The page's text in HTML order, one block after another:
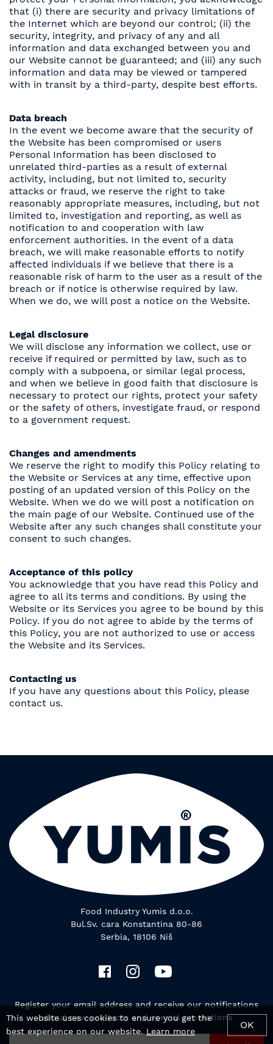
that (i) there are security and privacy limitations of
the Internet which are beyond our control; (ii) the
security, integrity, and privacy of any and all
information and data exchanged between you and
our Website cannot be guaranteed; and (iii) any such
information and data may be viewed or tampered
with in transit by a third-party, despite best efforts.
Data breach
In the event we become aware that the security of
the Website has been compromised or users
Personal Information has been disclosed to
unrelated third-parties as a result of external
activity, including, but not limited to, security
attacks or fraud, we reserve the right to take
reasonably appropriate measures, including, but not
limited to, investigation and reporting, as well as
notification to and cooperation with law
enforcement authorities. In the event of a data
breach, we will make reasonable efforts to notify
affected individuals if we believe that there is a
reasonable risk of harm to the user as a result of the
breach or if notice is otherwise required by law.
When we do, we will post a notice on the Website.
Legal disclosure
We will disclose any information we collect, use or
receive if required or permitted by law, such as to
comply with a subpoena, or similar legal process,
and when we believe in good faith that disclosure is
necessary to protect our rights, protect your safety
or the safety of others, investigate fraud, or respond
to a government request.
Changes and amendments
We reserve the right to modify this Policy relating to
the Website or Services at any time, effective upon
posting of an updated version of this Policy on the
Website. When we do we will post a notification on
the main page of our Website. Continued use of the
Website after any such changes shall constitute your
consent to such changes.
Acceptance of this policy
You acknowledge that you have read this Policy and
agree to all its terms and conditions. By using the
Website or its Services you agree to be bound by this
Policy. If you do not agree to abide by the terms of
this Policy, you are not authorized to use or access
the Website and its Services.
Contacting us
If you have any questions about this Policy, please
contact us.
Food Industry Yumis d.o.o.
Bul.Sv. cara Konstantina 80-86
Serbia, 18106 Niš
Register your email address and receive our notifications
about new products and special promotions
This website uses cookies to ensure you get the
best experience on our website. Learn more
OK